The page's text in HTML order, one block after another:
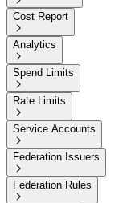
Cost Report

Analytics

Spend Limits

Rate Limits

Service Accounts

Federation Issuers

Federation Rules
